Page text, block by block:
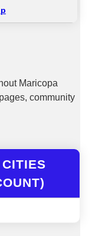
Maricopa
community